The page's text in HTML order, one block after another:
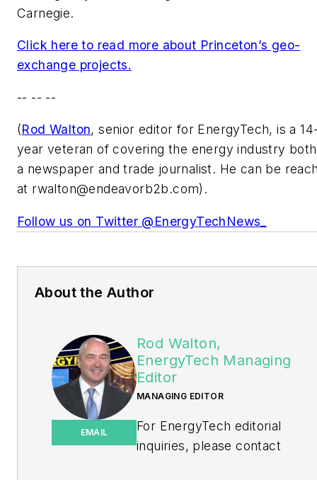
Carnegie.
Click here to read more about Princeton’s geo-
exchange projects.
-- -- --
(Rod Walton, senior editor for EnergyTech, is a
year veteran of covering the energy industry
a newspaper and trade journalist. He can be
at rwalton@endeavorb2b.com).
Follow us on Twitter @EnergyTechNews_
About the Author
EMAIL
Rod Walton,
EnergyTech Managing
Editor
MANAGING EDITOR
For EnergyTech editorial
inquiries, please contact